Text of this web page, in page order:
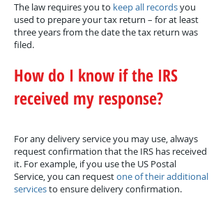
The law requires you to keep all recordsyou
used to prepare your tax return – for at least
three years from the date the tax return was
filed.
How do I know if the IRS
received my response?
For any delivery service you may use, always
request confirmation that the IRS has received
it. For example, if you use the US Postal
Service, you can requestone of their additional
servicesto ensure delivery confirmation.